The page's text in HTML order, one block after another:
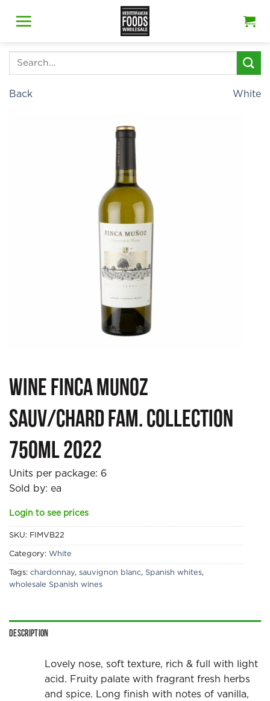
Search
Back White
Wine Finca Munoz
Sauv/Chard Fam. Collection
750ml 2022
Units per package: 6
Sold by: ea
Login to see prices
SKU: FIMVB22
Category: White
Tags: chardonnay, sauvignon blanc, Spanish whites,
wholesale Spanish wines
Description
Lovely nose, soft texture, rich & full with light
acid. Fruity palate with fragrant fresh herbs
and spice. Long finish with notes of vanilla,